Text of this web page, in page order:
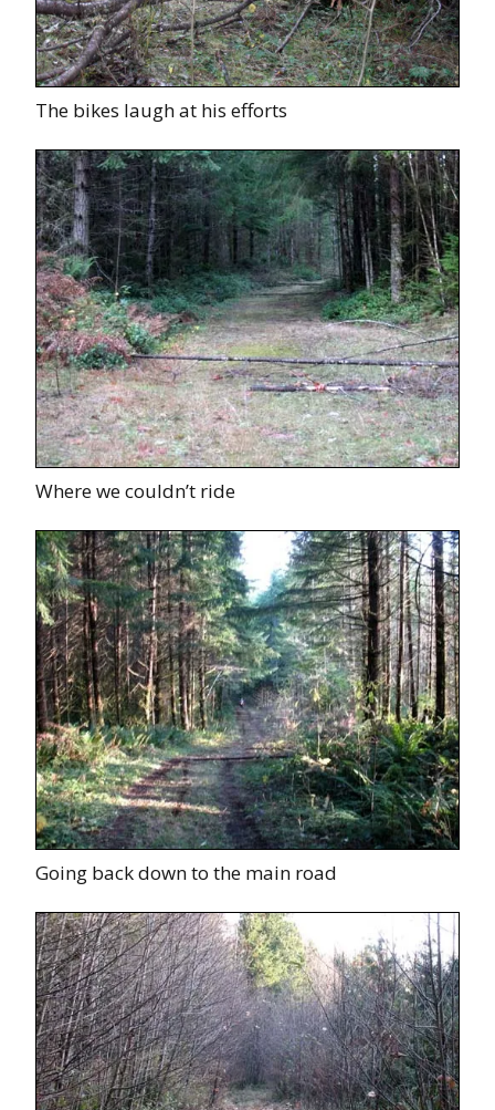
The bikes laugh at his efforts
Where we couldn’t ride
Going back down to the main road